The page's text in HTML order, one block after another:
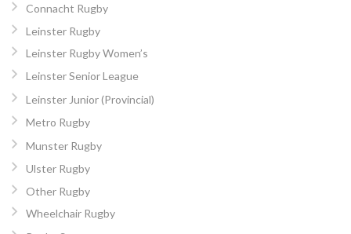
Connacht Rugby
Leinster Rugby
Leinster Rugby Women’s
Leinster Senior League
Leinster Junior (Provincial)
Metro Rugby
Munster Rugby
Ulster Rugby
Other Rugby
Wheelchair Rugby